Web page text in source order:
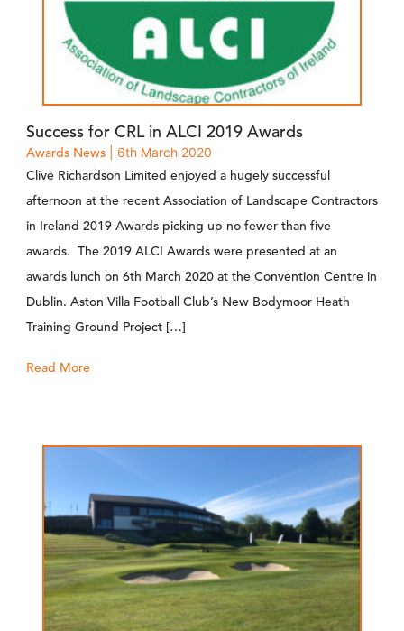
Success for CRL in ALCI 2019 Awards
Awards News| 6th March 2020
Clive Richardson Limited enjoyed a hugely successful
afternoon at the recent Association of Landscape Contractors
in Ireland 2019 Awards picking up no fewer than five
awards. The 2019 ALCI Awards were presented at an
awards lunch on 6th March 2020 at the Convention Centre in
Dublin. Aston Villa Football Club’s New Bodymoor Heath
Training Ground Project […]
Read More